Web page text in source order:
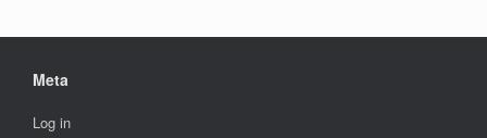
Meta
Log in